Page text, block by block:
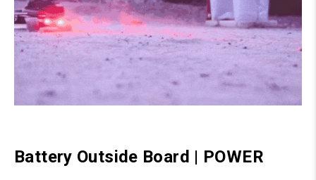
Battery Outside Board | POWER